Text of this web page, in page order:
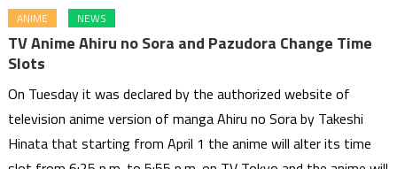
ANIME NEWS
TV Anime Ahiru no Sora and Pazudora Change Time
Slots
On Tuesday it was declared by the authorized website of
television anime version of manga Ahiru no Sora by Takeshi
Hinata that starting from April 1 the anime will alter its time